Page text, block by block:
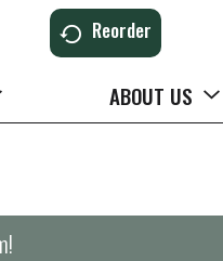
Reorder
ABOUT US
!